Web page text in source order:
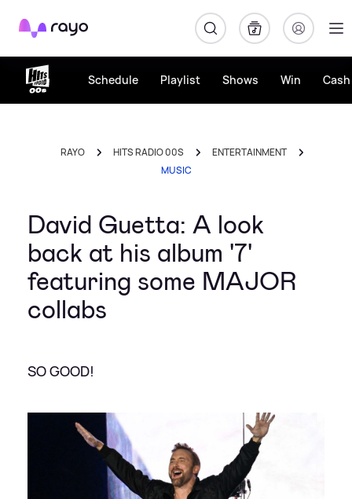
Rayo
Schedule Playlist Shows Win
RAYO HITS RADIO 00S
ENTERTAINMENT
MUSIC
David Guetta: A look
back at his album '7'
featuring some MAJOR
collabs
SO GOOD!